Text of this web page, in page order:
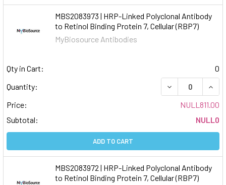
MBS2083973 | HRP-Linked Polyclonal Antibody
to Retinol Binding Protein 7, Cellular (RBP7)
MyBiosource Antibodies
Qty in Cart:
0
Quantity:
DECREASE
Price:
NULL811.00
Subtotal:
NULL0
ADD TO CART
MBS2083972 | HRP-Linked Polyclonal Antibody
to Retinol Binding Protein 7, Cellular (RBP7)